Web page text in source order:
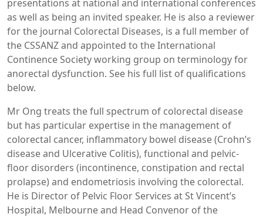
presentations at national and international conferences
as well as being an invited speaker. He is also a reviewer
for the journal Colorectal Diseases, is a full member of
the CSSANZ and appointed to the International
Continence Society working group on terminology for
anorectal dysfunction. See his full list of qualifications
below.
Mr Ong treats the full spectrum of colorectal disease
but has particular expertise in the management of
colorectal cancer, inflammatory bowel disease (Crohn’s
disease and Ulcerative Colitis), functional and pelvic-
floor disorders (incontinence, constipation and rectal
prolapse) and endometriosis involving the colorectal.
He is Director of Pelvic Floor Services at St Vincent’s
Hospital, Melbourne and Head Convenor of the